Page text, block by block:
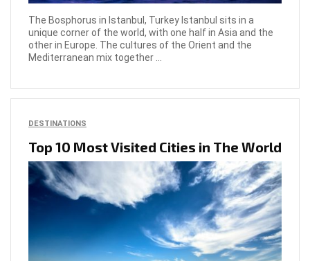
The Bosphorus in Istanbul, Turkey Istanbul sits in a
unique corner of the world, with one half in Asia and the
other in Europe. The cultures of the Orient and the
Mediterranean mix together ...
DESTINATIONS
Top 10 Most Visited Cities in The World